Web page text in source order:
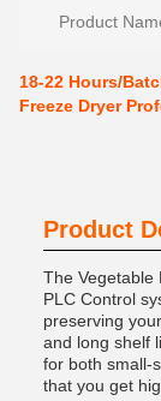
Product
18-22 Hours/
Freeze Dryer
Product
The Vegetable
PLC Control
preserving
and long shelf
for both small-
that you get